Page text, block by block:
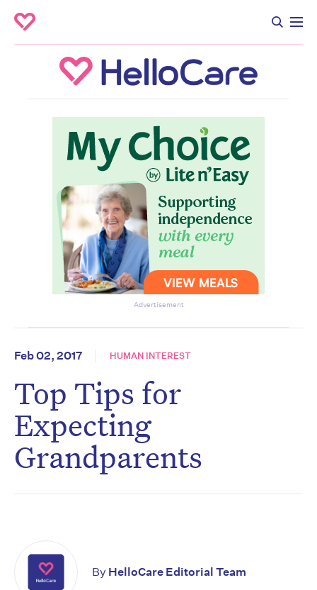
Advertisement
Feb 02, 2017 HUMAN INTEREST
Top Tips for
Expecting
Grandparents
By HelloCare Editorial Team